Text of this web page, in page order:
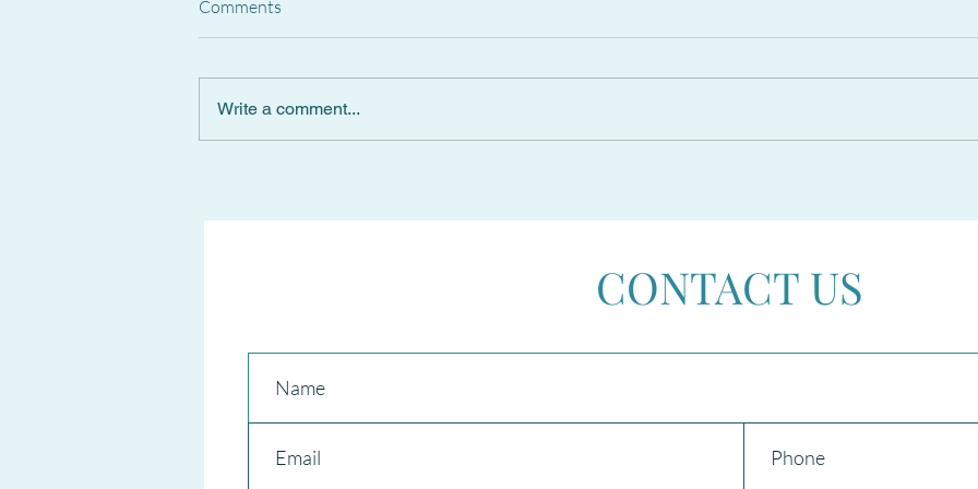
RENTAL REGISTER
Comments
Write a comment...
CONTACT US